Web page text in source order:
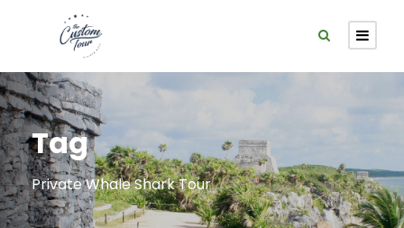
Tag
Private Whale Shark Tour